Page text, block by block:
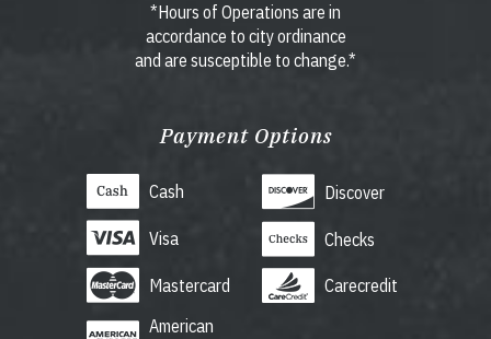
*Hours of Operations are in
accordance to city ordinance
and are susceptible to change.*
Payment Options
Cash
Visa
Mastercard
American
Discover
Checks
Carecredit